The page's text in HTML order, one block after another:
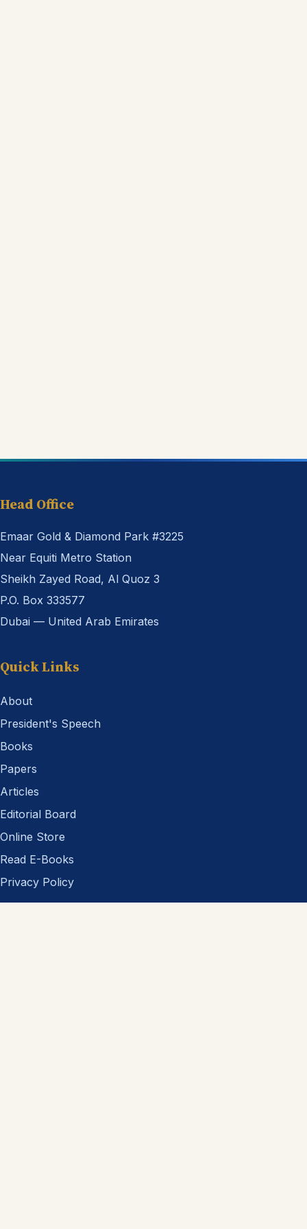
Head Office
Emaar Gold & Diamond Park #3225
Near Equiti Metro Station
Sheikh Zayed Road, Al Quoz 3
P.O. Box 333577
Dubai — United Arab Emirates
Quick Links
About
President's Speech
Books
Papers
Articles
Editorial Board
Online Store
Read E-Books
Privacy Policy